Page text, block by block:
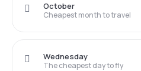
Cheapest month to travel
October
The cheapest day to fly
Wednesday